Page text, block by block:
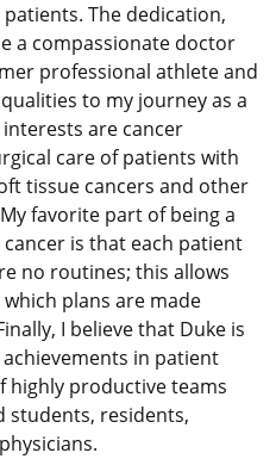
The dedication,
a compassionate doctor
professional athlete and
to my journey as a
are cancer
care of patients with
tissue cancers and other
favorite part of being a
is that each patient
no routines; this allows
plans are made
I believe that Duke is
in patient
highly productive teams
students, residents,